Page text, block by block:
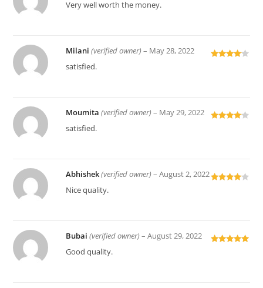
Very well worth the money.
Milani(verified owner) – May 28, 2022
satisfied.
Moumita(verified owner) – May 29, 2022
satisfied.
Abhishek(verified owner) – August 2, 2022
Nice quality.
Bubai(verified owner) – August 29, 2022
Good quality.